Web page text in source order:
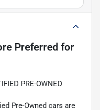
Preferred for
PRE-OWNED
Pre-Owned cars are